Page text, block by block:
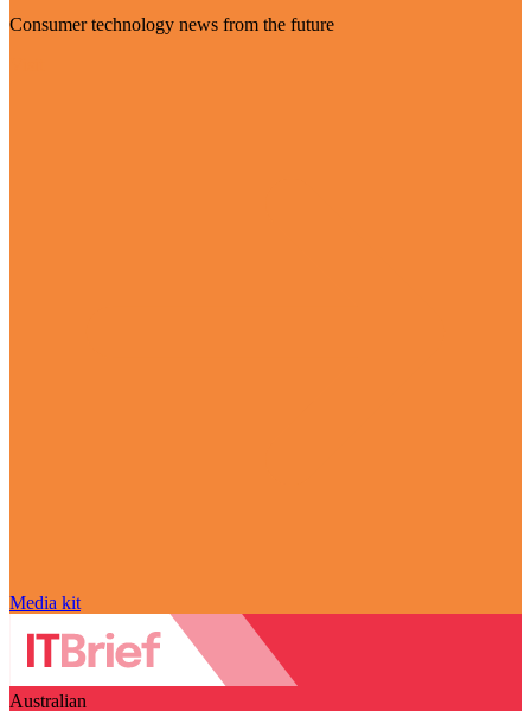
Consumer technology news from the future
Media kit
Australian